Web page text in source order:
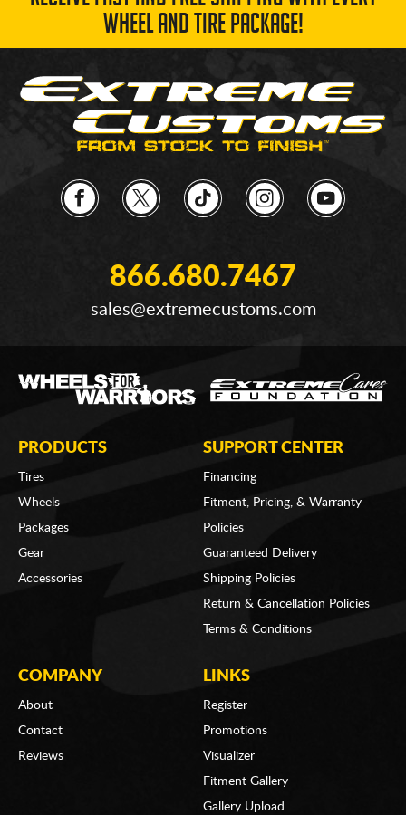
WHEEL AND TIRE PACKAGE!
866.680.7467
sales@extremecustoms.com
PRODUCTS
Tires
Wheels
Packages
Gear
Accessories
SUPPORT CENTER
Financing
Fitment, Pricing, & Warranty
Policies
Guaranteed Delivery
Shipping Policies
Return & Cancellation Policies
Terms & Conditions
COMPANY
About
Contact
Reviews
LINKS
Register
Promotions
Visualizer
Fitment Gallery
Gallery Upload